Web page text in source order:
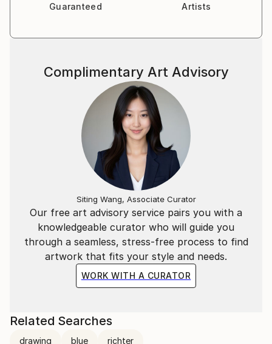
Guaranteed
Artists
Our free art advisory service pairs you with a
knowledgeable curator who will guide you
through a seamless, stress-free process to find
artwork that fits your style and needs.
WORK WITH A CURATOR
Complimentary Art Advisory
Siting Wang, Associate Curator
Related Searches
drawing blue richter